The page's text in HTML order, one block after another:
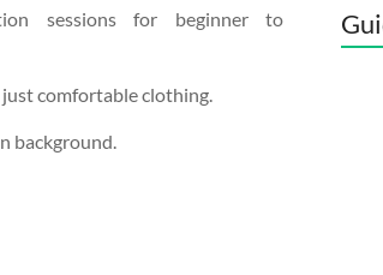
sessions for beginner to
just comfortable clothing.
background.